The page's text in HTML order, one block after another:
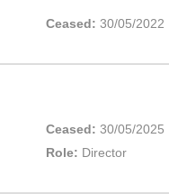
Ceased: 30/05/2022
Ceased: 30/05/2025
Role: Director